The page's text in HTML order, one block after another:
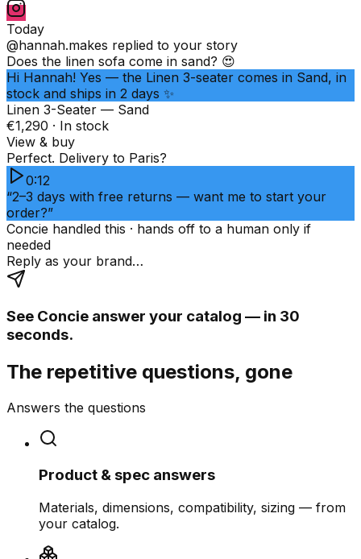
Today
@hannah.makes replied to your story
Does the linen sofa come in sand? 😍
Hi Hannah! Yes — the Linen 3-seater comes in Sand, in
stock and ships in 2 days ✨
Linen 3-Seater — Sand
€1,290 · In stock
View & buy
Perfect. Delivery to Paris?
0:12
“2–3 days with free returns — want me to start your
order?”
Concie handled this · hands off to a human only if
needed
Reply as your brand…
See Concie answer your catalog — in 30
seconds.
The repetitive questions, gone
Answers the questions
Product & spec answers
Materials, dimensions, compatibility, sizing — from
your catalog.